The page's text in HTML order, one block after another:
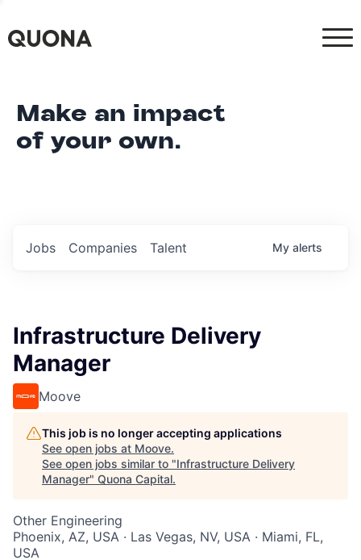
Make an impact
of your own.
Jobs Companies Talent My alerts
Infrastructure Delivery
Manager
Moove
This job is no longer accepting applications
See open jobs at Moove.
See open jobs similar to "Infrastructure Delivery
Manager" Quona Capital.
Other Engineering
Phoenix, AZ, USA · Las Vegas, NV, USA · Miami, FL,
USA